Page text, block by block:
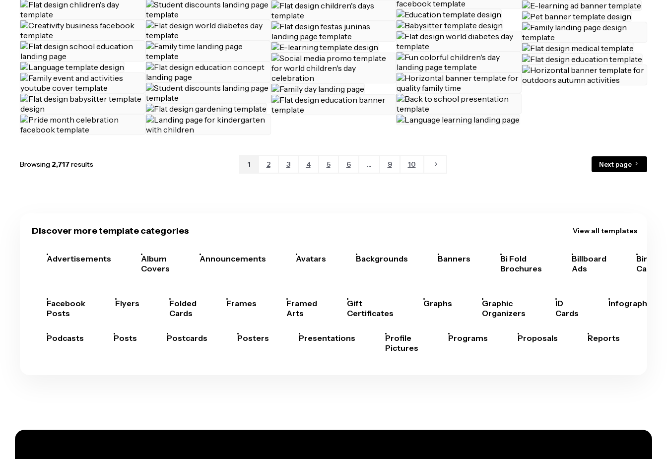
Browsing 2,717results 1 2 3 4 5 6 ... 9 10 Next page
Discover more template categories View all templates
Advertisements
Album
Covers
Announcements Avatars Backgrounds Banners
Bi Fold
Brochures
Billboard
Ads
Bingo
Cards
Facebook
Posts
Flyers
Folded
Cards
Frames
Framed
Arts
Gift
Certificates
Graphs
Graphic
Organizers
ID
Cards
Infographics
Podcasts Posts Postcards Posters Presentations
Profile
Pictures
Programs Proposals Reports